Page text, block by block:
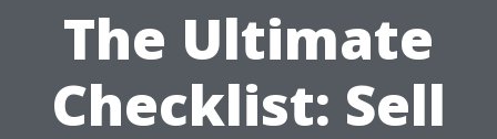
The Ultimate
Checklist: Sell